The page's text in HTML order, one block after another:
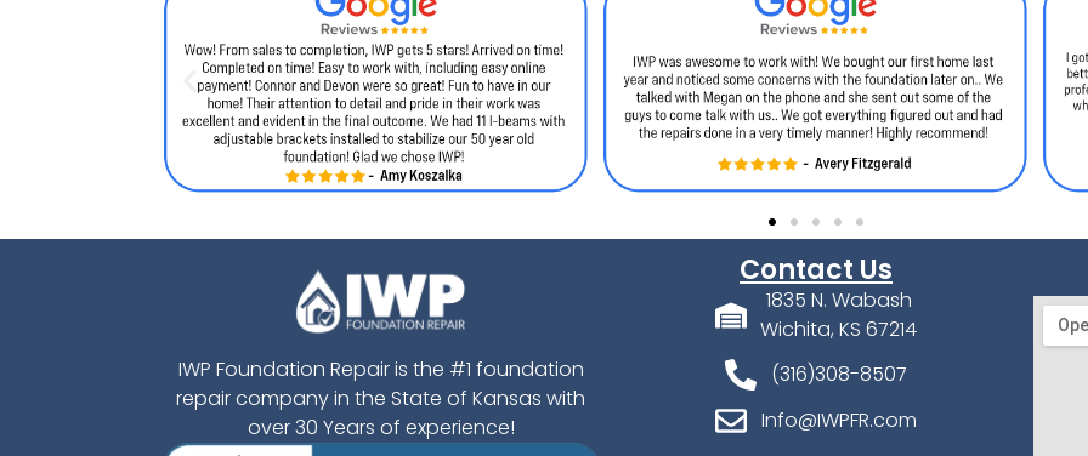
IWP Foundation Repair is the #1 foundation
repair company in the State of Kansas with
over 30 Years of experience!
Contact Us
1835 N. Wabash
Wichita, KS 67214
(316)308-8507
Info@IWPFR.com